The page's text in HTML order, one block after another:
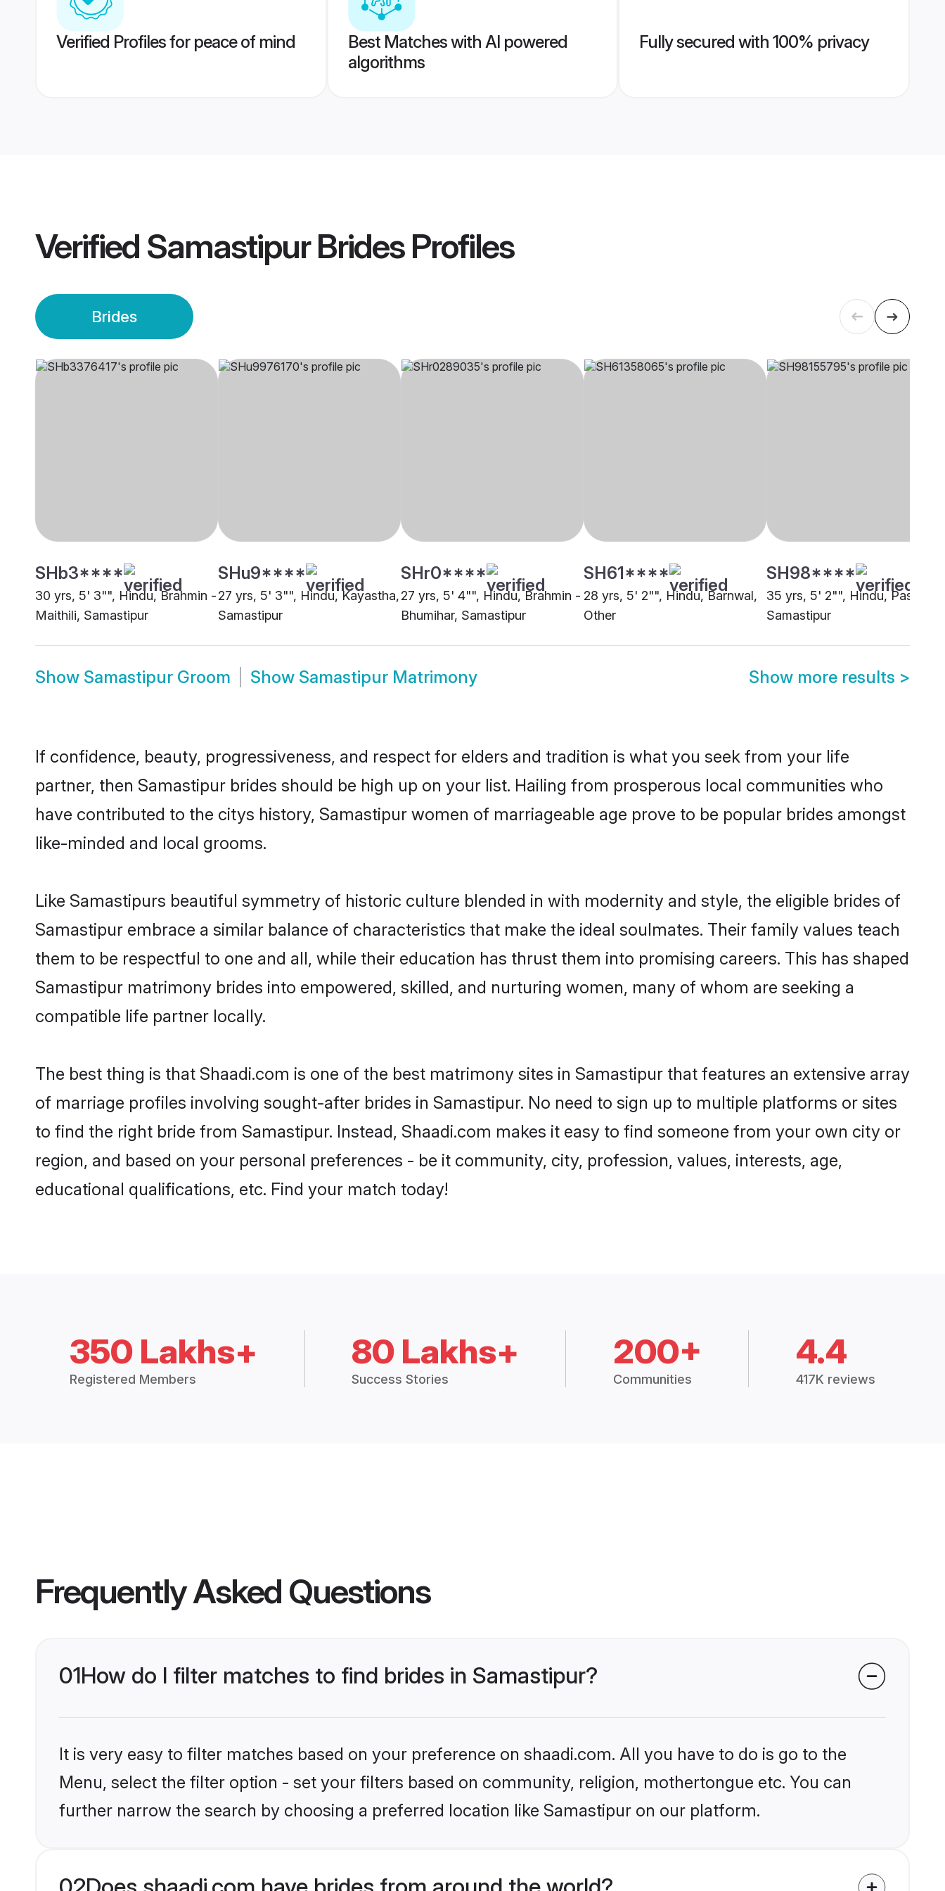
Verified Profiles for peace of mind
Best Matches with AI powered
algorithms
Fully secured with 100% privacy
Verified Samastipur BridesProfiles
Brides
SHb3****
30 yrs, 5' 3"", Hindu, Brahmin -
Maithili, Samastipur
SHu9****
27 yrs, 5' 3"", Hindu, Kayastha,
Samastipur
SHr0****
27 yrs, 5' 4"", Hindu, Brahmin -
Bhumihar, Samastipur
SH61****
28 yrs, 5' 2"", Hindu, Barnwal,
Other
SH98****
35 yrs, 5' 2"", Hindu, Paswan,
Samastipur
Show Samastipur Groom Show Samastipur Matrimony Show more results >
If confidence, beauty, progressiveness, and respect for elders and tradition is what you seek from your life
partner, then Samastipur brides should be high up on your list. Hailing from prosperous local communities who
have contributed to the citys history, Samastipur women of marriageable age prove to be popular brides amongst
like-minded and local grooms.
Like Samastipurs beautiful symmetry of historic culture blended in with modernity and style, the eligible brides of
Samastipur embrace a similar balance of characteristics that make the ideal soulmates. Their family values teach
them to be respectful to one and all, while their education has thrust them into promising careers. This has shaped
Samastipur matrimony brides into empowered, skilled, and nurturing women, many of whom are seeking a
compatible life partner locally.
The best thing is that Shaadi.com is one of the best matrimony sites in Samastipur that features an extensive array
of marriage profiles involving sought-after brides in Samastipur. No need to sign up to multiple platforms or sites
to find the right bride from Samastipur. Instead, Shaadi.com makes it easy to find someone from your own city or
region, and based on your personal preferences - be it community, city, profession, values, interests, age,
educational qualifications, etc. Find your match today!
350 Lakhs+
Registered Members
80 Lakhs+
Success Stories
200+
Communities
4.4
417K reviews
Frequently Asked Questions
01How do I filter matches to find brides in Samastipur?
It is very easy to filter matches based on your preference on shaadi.com. All you have to do is go to the
Menu, select the filter option - set your filters based on community, religion, mothertongue etc. You can
further narrow the search by choosing a preferred location like Samastipur on our platform.